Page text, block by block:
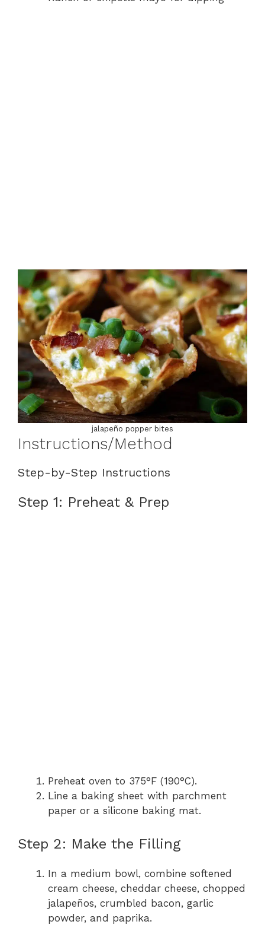
jalapeño popper bites
Instructions/Method
Step-by-Step Instructions
Step 1: Preheat & Prep
Preheat oven to 375°F (190°C).
Line a baking sheet with parchment
paper or a silicone baking mat.
Step 2: Make the Filling
In a medium bowl, combine softened
cream cheese, cheddar cheese, chopped
jalapeños, crumbled bacon, garlic
powder, and paprika.